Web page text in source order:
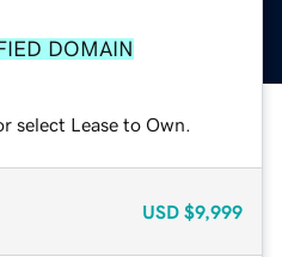
DOMAIN
select Lease to Own.
USD $9,999